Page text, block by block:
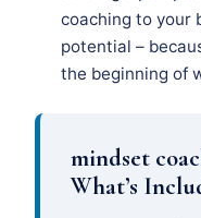
coaching to your
potential –
the beginning of
mindset
What’s